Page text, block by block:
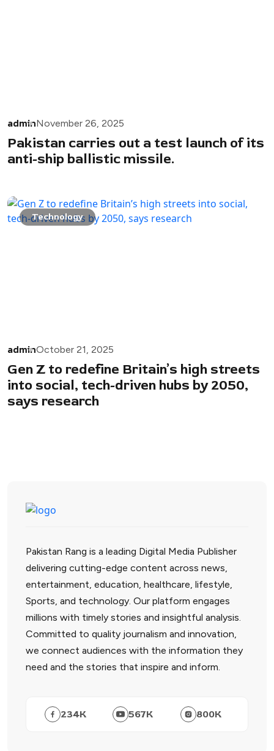
adminNovember 26, 2025
Pakistan carries out a test launch of its
anti-ship ballistic missile.
Technology
adminOctober 21, 2025
Gen Z to redefine Britain’s high streets
into social, tech-driven hubs by 2050,
says research
Pakistan Rang is a leading Digital Media Publisher
delivering cutting-edge content across news,
entertainment, education, healthcare, lifestyle,
Sports, and technology. Our platform engages
millions with timely stories and insightful analysis.
Committed to quality journalism and innovation,
we connect audiences with the information they
need and the stories that inspire and inform.
234K 567K 800K